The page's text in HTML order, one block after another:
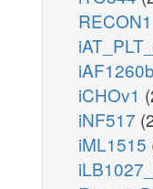
RECON1
iAF1260b
iCHOv1
iNF517
iML1515